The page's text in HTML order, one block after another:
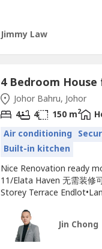
Jimmy Law
Johor Bahru, Johor
4 4 150 m2
Air conditioning
Built-in kitchen
Nice Renovation ready
11/Elata Haven 无需装修
Storey Terrace
座北朝南•Gated &
RenovationSelling...Jin Chong